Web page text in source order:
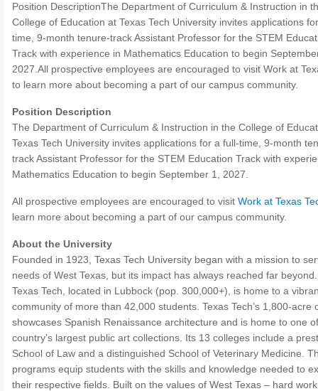
Position DescriptionThe Department of Curriculum & Instruction in
College of Education at Texas Tech University invites applications
time, 9-month tenure-track Assistant Professor for the STEM
Track with experience in Mathematics Education to begin
2027.All prospective employees are encouraged to visit Work at
to learn more about becoming a part of our campus community.
Position Description
The Department of Curriculum & Instruction in the College of
Texas Tech University invites applications for a full-time, 9-month
track Assistant Professor for the STEM Education Track with
Mathematics Education to begin September 1, 2027.
All prospective employees are encouraged to visit Work at Texas
learn more about becoming a part of our campus community.
About the University
Founded in 1923, Texas Tech University began with a mission to
needs of West Texas, but its impact has always reached far
Texas Tech, located in Lubbock (pop. 300,000+), is home to a
community of more than 42,000 students. Texas Tech’s 1,800-acre
showcases Spanish Renaissance architecture and is home to one
country’s largest public art collections. Its 13 colleges include a
School of Law and a distinguished School of Veterinary Medicine.
programs equip students with the skills and knowledge needed to
their respective fields. Built on the values of West Texas – hard